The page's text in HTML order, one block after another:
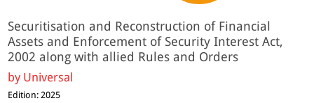
Securitisation and Reconstruction of Financial
Assets and Enforcement of Security Interest Act,
2002 along with allied Rules and Orders
by Universal
Edition: 2025